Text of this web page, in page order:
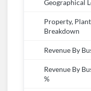
Geographical
Property,
Breakdown
Revenue By
Revenue By
%